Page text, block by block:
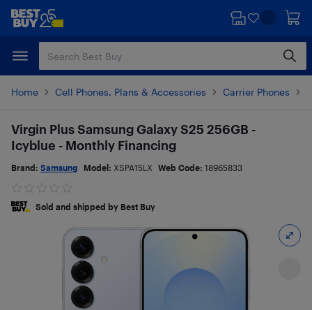
Skip
content
Skip
Home Cell Phones, Plans & Accessories Carrier Phones
Virgin Plus Samsung Galaxy S25 256GB -
Icyblue - Monthly Financing
Brand: Samsung Model: XSPA15LX Web Code: 18965833
Sold and shipped by Best Buy